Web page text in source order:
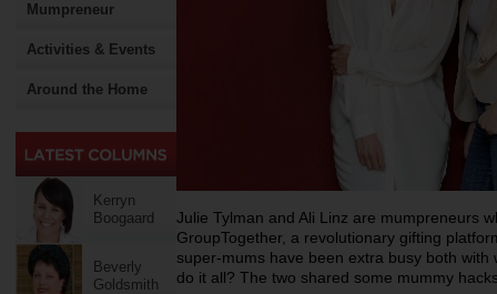
Mumpreneur
Activities & Events
Around the Home
Kerryn
Boogaard
Beverly
Goldsmith
Julie Tylman and Ali Linz are mumpreneurs
GroupTogether, a revolutionary gifting
super-mums have been extra busy both
do it all? The two shared some mummy